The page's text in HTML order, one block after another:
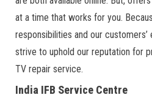
at a time that works for you.
responsibilities and our
strive to uphold our reputation for
TV repair service.
India IFB Service Centre